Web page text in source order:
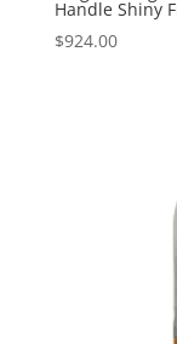
Handle Shiny
$924.00